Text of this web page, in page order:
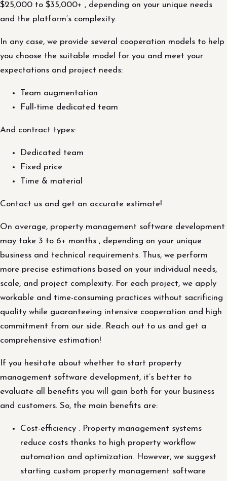
$25,000 to $35,000+ , depending on your unique needs
and the platform’s complexity.
In any case, we provide several cooperation models to help
you choose the suitable model for you and meet your
expectations and project needs:
Team augmentation
Full-time dedicated team
And contract types:
Dedicated team
Fixed price
Time & material
Contact us and get an accurate estimate!
On average, property management software development
may take 3 to 6+ months , depending on your unique
business and technical requirements. Thus, we perform
more precise estimations based on your individual needs,
scale, and project complexity. For each project, we apply
workable and time-consuming practices without sacrificing
quality while guaranteeing intensive cooperation and high
commitment from our side. Reach out to us and get a
comprehensive estimation!
If you hesitate about whether to start property
management software development, it’s better to
evaluate all benefits you will gain both for your business
and customers. So, the main benefits are:
Cost-efficiency . Property management systems
reduce costs thanks to high property workflow
automation and optimization. However, we suggest
starting custom property management software